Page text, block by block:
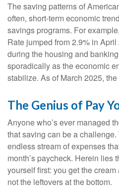
The saving patterns of
often, short-term economic
savings programs. For
Rate jumped from 2.9% in
during the housing and
sporadically as the economic
stabilize. As of March 2025,
The Genius of Pay
Anyone who’s ever managed
that saving can be a
endless stream of expenses
month’s paycheck. Herein lies
yourself first: you get the
not the leftovers at the bottom.